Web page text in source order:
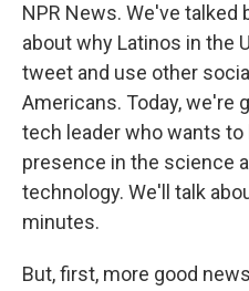
NPR News. We've
about why Latinos in the
tweet and use other
Americans. Today, we're
tech leader who wants
presence in the science
technology. We'll talk
minutes.
But, first, more good